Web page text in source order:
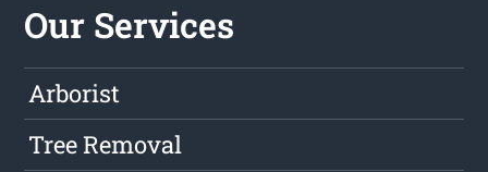
Our Services
Arborist
Tree Removal